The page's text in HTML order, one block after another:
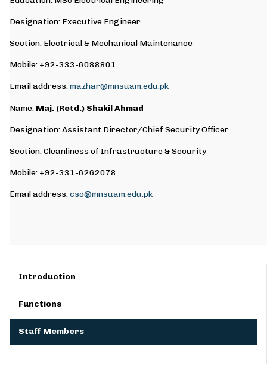
Designation: Executive Engineer
Section: Electrical & Mechanical Maintenance
Mobile: +92-333-6088801
Email address:mazhar@mnsuam.edu.pk
Name: Maj. (Retd.) Shakil Ahmad
Designation: Assistant Director/Chief Security Officer
Section: Cleanliness of Infrastructure & Security
Mobile: +92-331-6262078
Email address:cso@mnsuam.edu.pk
Introduction
Functions
Staff Members